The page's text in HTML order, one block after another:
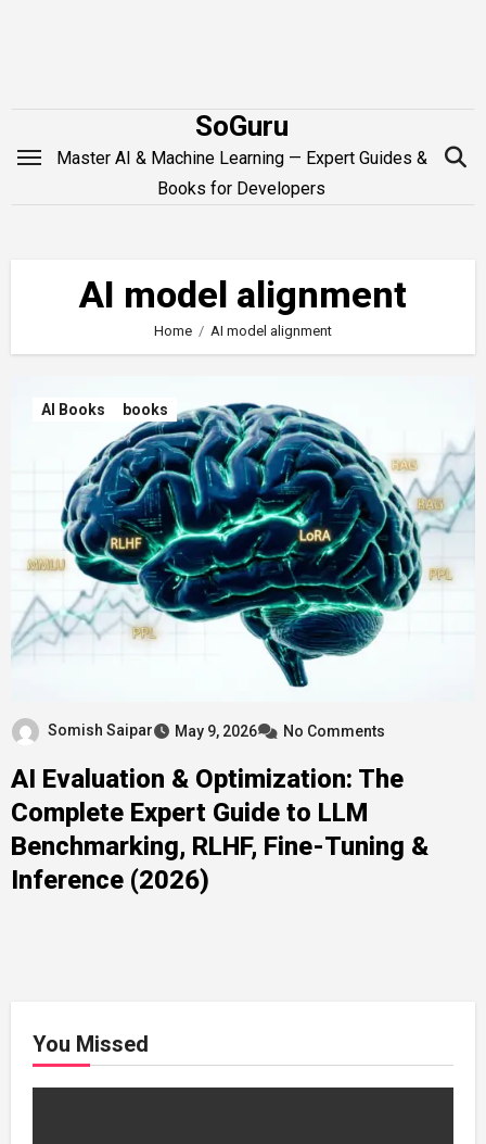
SoGuru
Master AI & Machine Learning — Expert Guides &
Books for Developers
AI model alignment
Home AI model alignment
AI Books books
Somish Saipar May 9, 2026 No Comments
AI Evaluation & Optimization: The
Complete Expert Guide to LLM
Benchmarking, RLHF, Fine-Tuning &
Inference (2026)
You Missed